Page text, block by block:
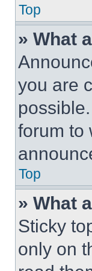
Top
» What
you are
forum to
Top
» What
Sticky
only on